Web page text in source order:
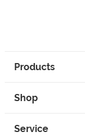
Products
Shop
Service